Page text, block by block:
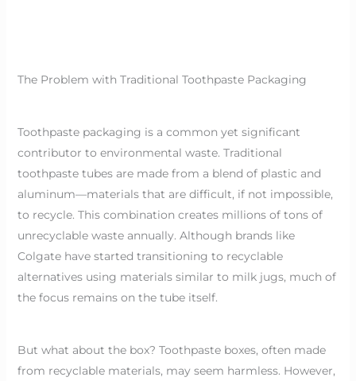
The Problem with Traditional Toothpaste Packaging
Toothpaste packaging is a common yet significant
contributor to environmental waste. Traditional
toothpaste tubes are made from a blend of plastic and
aluminum—materials that are difficult, if not impossible,
to recycle. This combination creates millions of tons of
unrecyclable waste annually. Although brands like
Colgate have started transitioning to recyclable
alternatives using materials similar to milk jugs, much of
the focus remains on the tube itself.
But what about the box? Toothpaste boxes, often made
from recyclable materials, may seem harmless. However,